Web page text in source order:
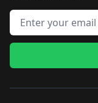
Email address